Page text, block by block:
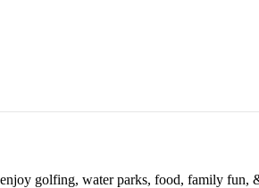
golfing, water parks, food, family fun,